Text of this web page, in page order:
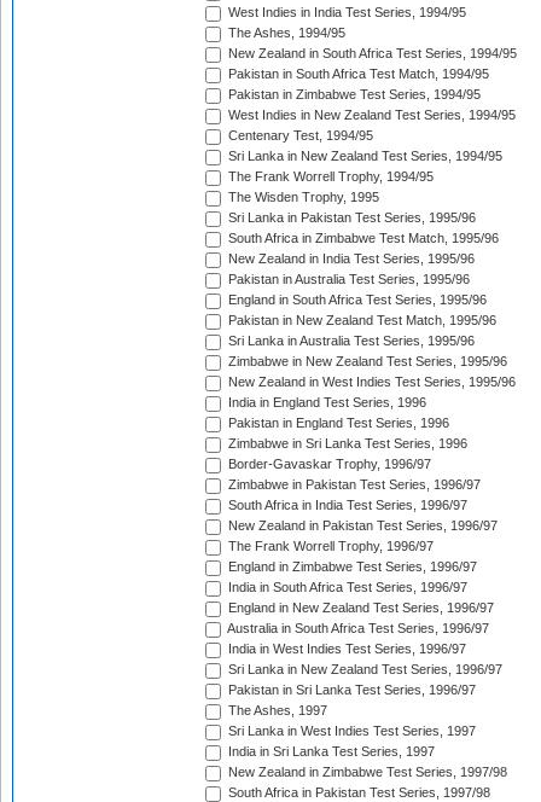
West Indies in India Test Series, 1994/95
The Ashes, 1994/95
New Zealand in South Africa Test Series, 1994/95
Pakistan in South Africa Test Match, 1994/95
Pakistan in Zimbabwe Test Series, 1994/95
West Indies in New Zealand Test Series, 1994/95
Centenary Test, 1994/95
Sri Lanka in New Zealand Test Series, 1994/95
The Frank Worrell Trophy, 1994/95
The Wisden Trophy, 1995
Sri Lanka in Pakistan Test Series, 1995/96
South Africa in Zimbabwe Test Match, 1995/96
New Zealand in India Test Series, 1995/96
Pakistan in Australia Test Series, 1995/96
England in South Africa Test Series, 1995/96
Pakistan in New Zealand Test Match, 1995/96
Sri Lanka in Australia Test Series, 1995/96
Zimbabwe in New Zealand Test Series, 1995/96
New Zealand in West Indies Test Series, 1995/96
India in England Test Series, 1996
Pakistan in England Test Series, 1996
Zimbabwe in Sri Lanka Test Series, 1996
Border-Gavaskar Trophy, 1996/97
Zimbabwe in Pakistan Test Series, 1996/97
South Africa in India Test Series, 1996/97
New Zealand in Pakistan Test Series, 1996/97
The Frank Worrell Trophy, 1996/97
England in Zimbabwe Test Series, 1996/97
India in South Africa Test Series, 1996/97
England in New Zealand Test Series, 1996/97
Australia in South Africa Test Series, 1996/97
India in West Indies Test Series, 1996/97
Sri Lanka in New Zealand Test Series, 1996/97
Pakistan in Sri Lanka Test Series, 1996/97
The Ashes, 1997
Sri Lanka in West Indies Test Series, 1997
India in Sri Lanka Test Series, 1997
New Zealand in Zimbabwe Test Series, 1997/98
South Africa in Pakistan Test Series, 1997/98